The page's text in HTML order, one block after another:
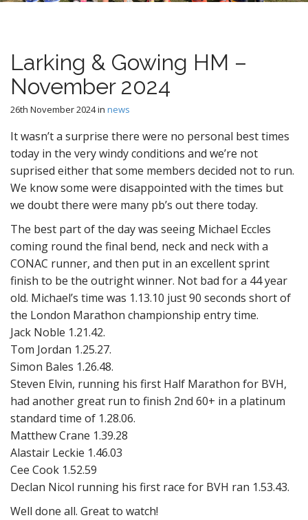
Larking & Gowing HM –
November 2024
26th November 2024in news
It wasn’t a surprise there were no personal best times
today in the very windy conditions and we’re not
suprised either that some members decided not to run.
We know some were disappointed with the times but
we doubt there were many pb’s out there today.
The best part of the day was seeing Michael Eccles
coming round the final bend, neck and neck with a
CONAC runner, and then put in an excellent sprint
finish to be the outright winner. Not bad for a 44 year
old. Michael’s time was 1.13.10 just 90 seconds short of
the London Marathon championship entry time.
Jack Noble 1.21.42.
Tom Jordan 1.25.27.
Simon Bales 1.26.48.
Steven Elvin, running his first Half Marathon for BVH,
had another great run to finish 2nd 60+ in a platinum
standard time of 1.28.06.
Matthew Crane 1.39.28
Alastair Leckie 1.46.03
Cee Cook 1.52.59
Declan Nicol running his first race for BVH ran 1.53.43.
Well done all. Great to watch!